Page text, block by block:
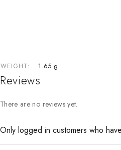
WEIGHT 1.65 g
Reviews
There are no reviews yet.
Only logged in customers who